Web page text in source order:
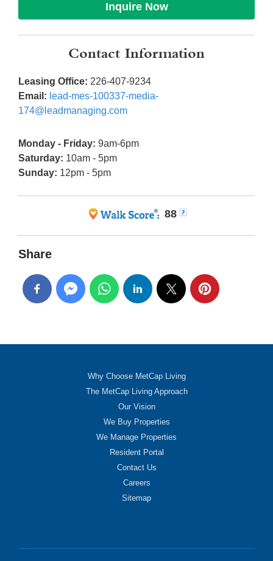
Inquire Now
Contact Information
Leasing Office: 226-407-9234
Email: lead-mes-100337-media-
174@leadmanaging.com
Monday - Friday: 9am-6pm
Saturday: 10am - 5pm
Sunday: 12pm - 5pm
88
Share
Why Choose MetCap Living
The MetCap Living Approach
Our Vision
We Buy Properties
We Manage Properties
Resident Portal
Contact Us
Careers
Sitemap